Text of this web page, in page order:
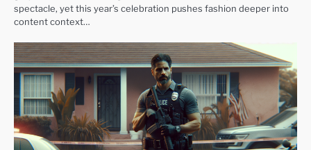
spectacle, yet this year’s celebration pushes fashion deeper into
content context…